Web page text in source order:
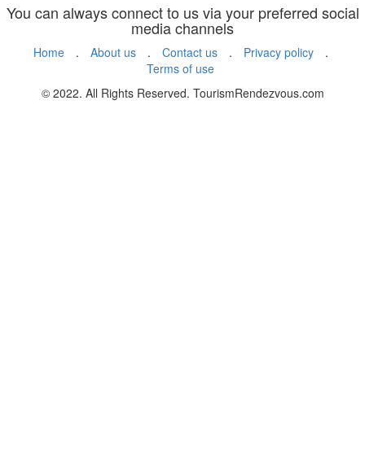
You can always connect to us via your preferred social
media channels
Home . About us . Contact us . Privacy policy
.
Terms of use
© 2022. All Rights Reserved. TourismRendezvous.com